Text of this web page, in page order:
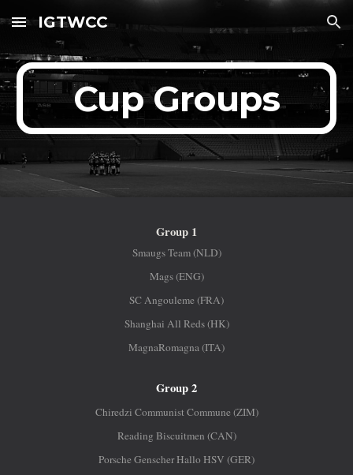
Skip to main content Skip to navigation
IGTWCC
Cup Groups
Group 1
Smaugs Team (NLD)
Mags (ENG)
SC Angouleme (FRA)
Shanghai All Reds (HK)
MagnaRomagna (ITA)
Group 2
Chiredzi Communist Commune (ZIM)
Reading Biscuitmen (CAN)
Porsche Genscher Hallo HSV (GER)